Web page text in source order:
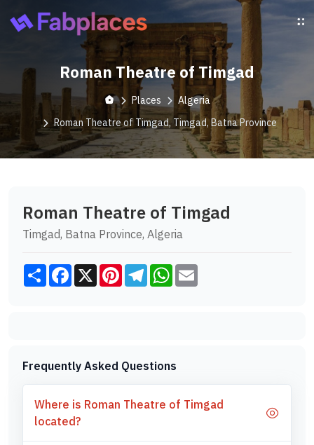
Roman Theatre of Timgad
Places
Algeria
Roman Theatre of Timgad, Timgad, Batna Province
Roman Theatre of Timgad
Timgad, Batna Province, Algeria
Share Facebook
X PinterestTelegramWhatsApp
Frequently Asked Questions
Where is Roman Theatre of Timgad
located?